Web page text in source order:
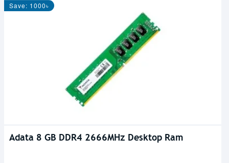
Save: 1000৳
Adata 8 GB DDR4 2666MHz Desktop Ram